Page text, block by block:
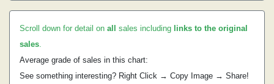
Scroll down for detail on all sales including links to the original
sales.
Average grade of sales in this chart:
See something interesting? Right Click → Copy Image → Share!